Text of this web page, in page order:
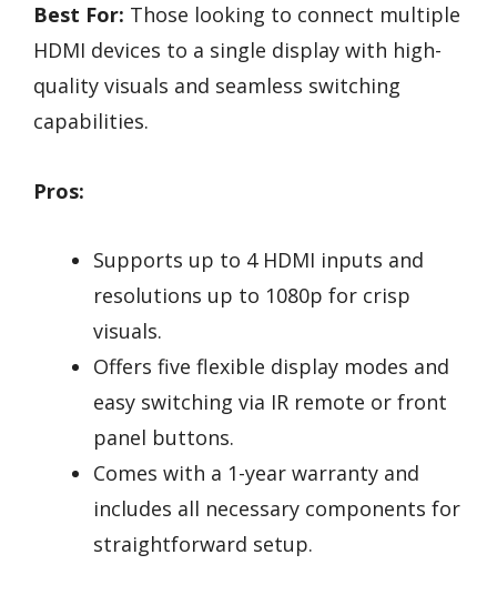
Best For: Those looking to connect multiple
HDMI devices to a single display with high-
quality visuals and seamless switching
capabilities.
Pros:
Supports up to 4 HDMI inputs and
resolutions up to 1080p for crisp
visuals.
Offers five flexible display modes and
easy switching via IR remote or front
panel buttons.
Comes with a 1-year warranty and
includes all necessary components for
straightforward setup.